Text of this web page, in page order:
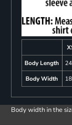
Body Length
Body Width
Body width in the